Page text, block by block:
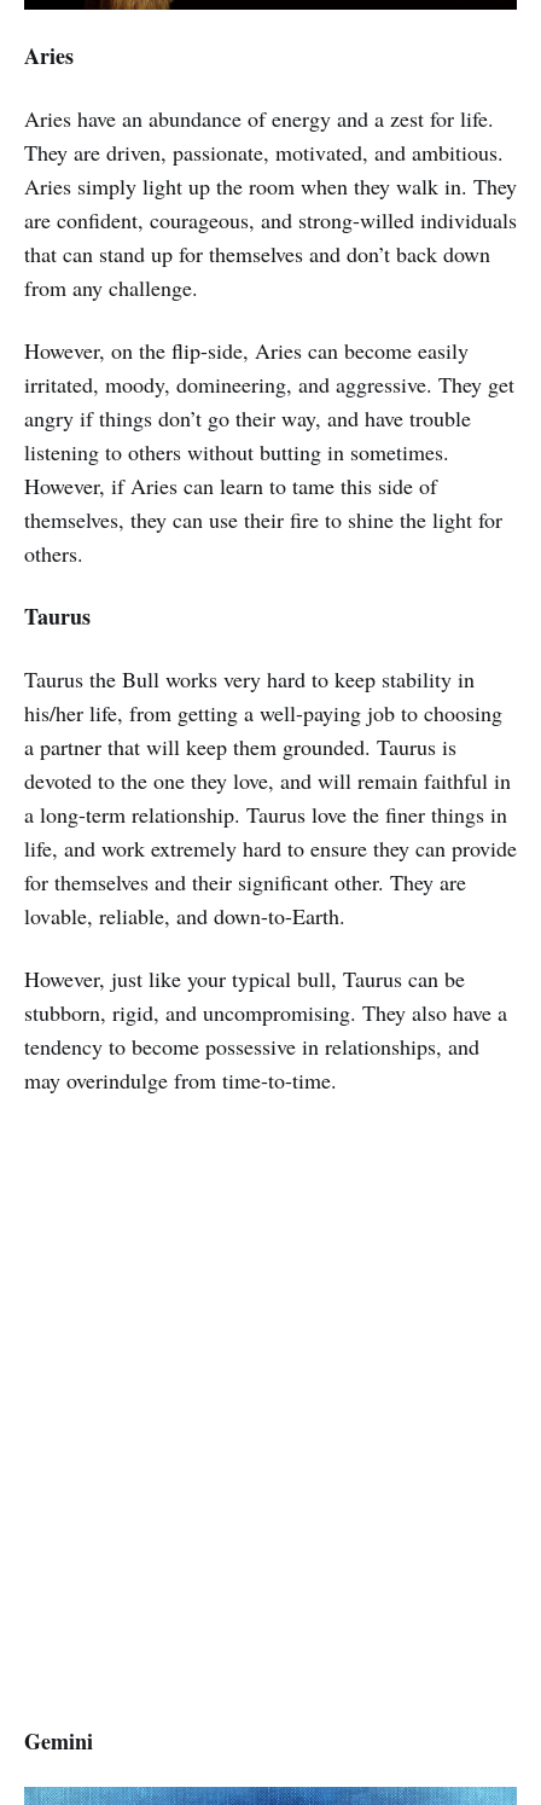
Aries
Aries have an abundance of energy and a zest for life.
They are driven, passionate, motivated, and ambitious.
Aries simply light up the room when they walk in. They
are confident, courageous, and strong-willed individuals
that can stand up for themselves and don’t back down
from any challenge.
However, on the flip-side, Aries can become easily
irritated, moody, domineering, and aggressive. They get
angry if things don’t go their way, and have trouble
listening to others without butting in sometimes.
However, if Aries can learn to tame this side of
themselves, they can use their fire to shine the light for
others.
Taurus
Taurus the Bull works very hard to keep stability in
his/her life, from getting a well-paying job to choosing
a partner that will keep them grounded. Taurus is
devoted to the one they love, and will remain faithful in
a long-term relationship. Taurus love the finer things in
life, and work extremely hard to ensure they can provide
for themselves and their significant other. They are
lovable, reliable, and down-to-Earth.
However, just like your typical bull, Taurus can be
stubborn, rigid, and uncompromising. They also have a
tendency to become possessive in relationships, and
may overindulge from time-to-time.
Gemini